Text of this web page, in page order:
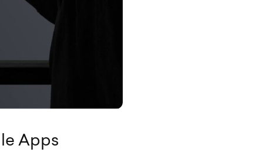
Apps